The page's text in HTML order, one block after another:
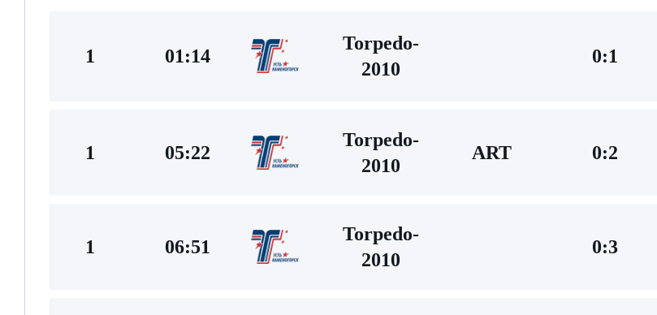
1 01:14
Torpedo-
2010
0:1
1 05:22
Torpedo-
2010
ART 0:2
1 06:51
Torpedo-
2010
0:3